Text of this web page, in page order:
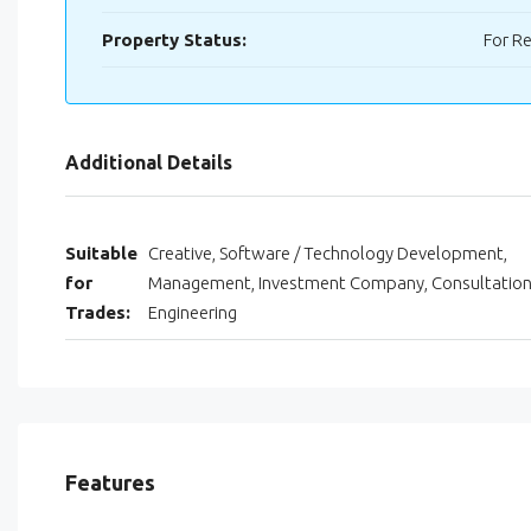
Property Status: For
Additional Details
Suitable
for
Trades:
Creative, Software / Technology Development,
Management, Investment Company, Consultation,
Engineering
Features